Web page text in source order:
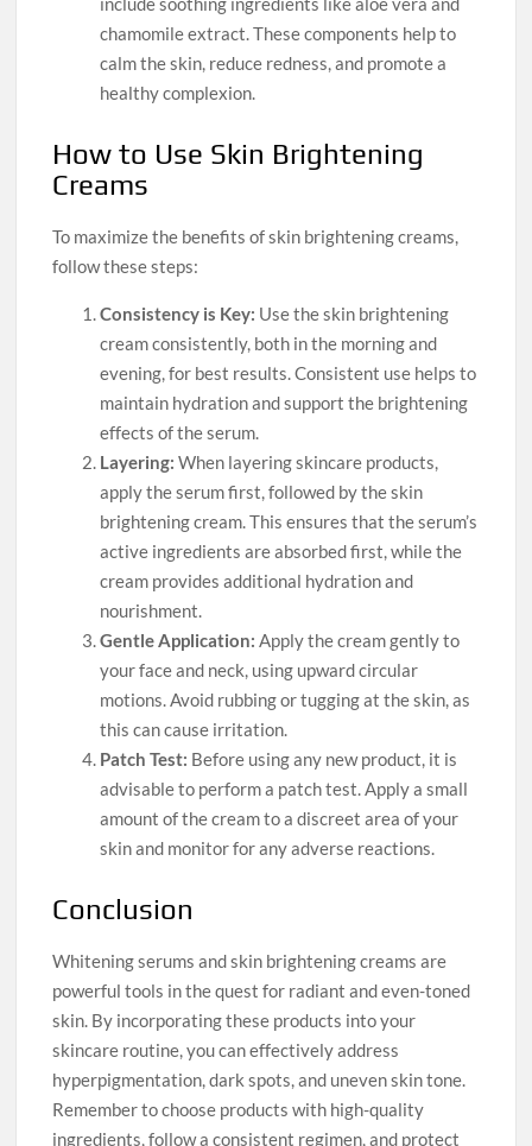
chamomile extract. These components help to
calm the skin, reduce redness, and promote a
healthy complexion.
How to Use Skin Brightening
Creams
To maximize the benefits of skin brightening creams,
follow these steps:
Consistency is Key: Use the skin brightening
cream consistently, both in the morning and
evening, for best results. Consistent use helps to
maintain hydration and support the brightening
effects of the serum.
Layering: When layering skincare products,
apply the serum first, followed by the skin
brightening cream. This ensures that the serum’s
active ingredients are absorbed first, while the
cream provides additional hydration and
nourishment.
Gentle Application: Apply the cream gently to
your face and neck, using upward circular
motions. Avoid rubbing or tugging at the skin, as
this can cause irritation.
Patch Test: Before using any new product, it is
advisable to perform a patch test. Apply a small
amount of the cream to a discreet area of your
skin and monitor for any adverse reactions.
Conclusion
Whitening serums and skin brightening creams are
powerful tools in the quest for radiant and even-toned
skin. By incorporating these products into your
skincare routine, you can effectively address
hyperpigmentation, dark spots, and uneven skin tone.
Remember to choose products with high-quality
ingredients, follow a consistent regimen, and protect